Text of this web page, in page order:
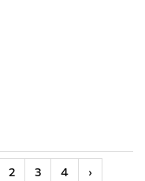
2 3 4 ›Nächste